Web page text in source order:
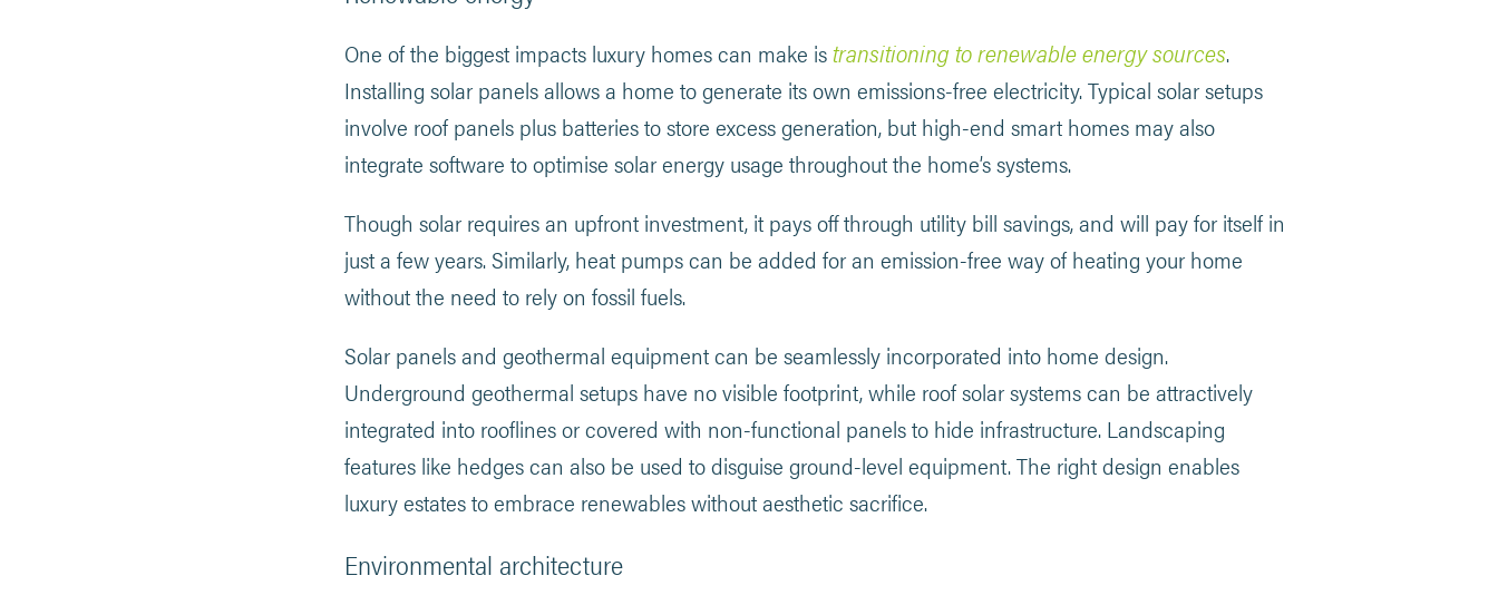
One of the biggest impacts luxury homes can make istransitioning to renewable energy sources.
Installing solar panels allows a home to generate its own emissions-free electricity. Typical solar setups
involve roof panels plus batteries to store excess generation, but high-end smart homes may also
integrate software to optimise solar energy usage throughout the home’s systems.
Though solar requires an upfront investment, it pays off through utility bill savings, and will pay for itself in
just a few years. Similarly, heat pumps can be added for an emission-free way of heating your home
without the need to rely on fossil fuels.
Solar panels and geothermal equipment can be seamlessly incorporated into home design.
Underground geothermal setups have no visible footprint, while roof solar systems can be attractively
integrated into rooflines or covered with non-functional panels to hide infrastructure. Landscaping
features like hedges can also be used to disguise ground-level equipment. The right design enables
luxury estates to embrace renewables without aesthetic sacrifice.
Environmental architecture